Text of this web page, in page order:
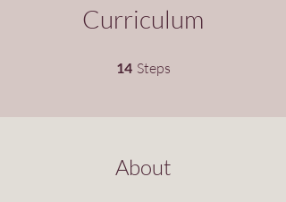
Curriculum
14 Steps
About